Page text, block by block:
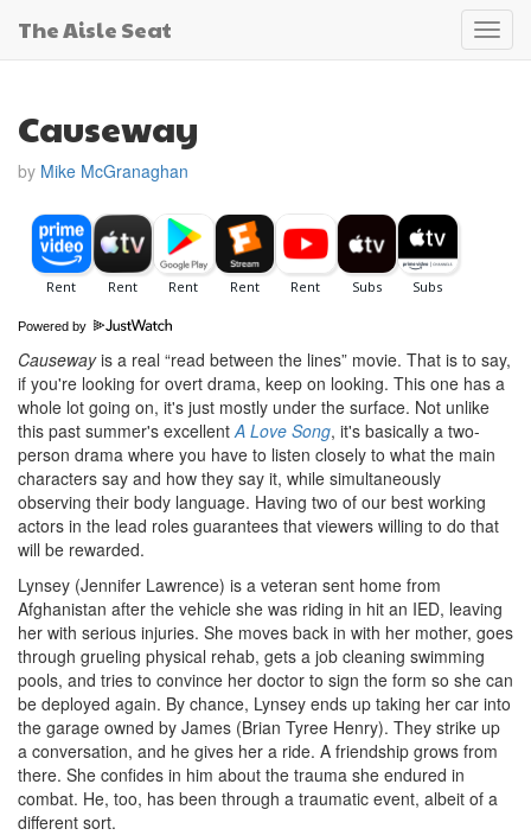
The Aisle Seat
Causeway
by Mike McGranaghan
Powered by
Causewayis a real “read between the lines” movie. That is to say,
if you're looking for overt drama, keep on looking. This one has a
whole lot going on, it's just mostly under the surface. Not unlike
this past summer's excellentA Love Song, it's basically a two-
person drama where you have to listen closely to what the main
characters say and how they say it, while simultaneously
observing their body language. Having two of our best working
actors in the lead roles guarantees that viewers willing to do that
will be rewarded.
Lynsey (Jennifer Lawrence) is a veteran sent home from
Afghanistan after the vehicle she was riding in hit an IED, leaving
her with serious injuries. She moves back in with her mother, goes
through grueling physical rehab, gets a job cleaning swimming
pools, and tries to convince her doctor to sign the form so she can
be deployed again. By chance, Lynsey ends up taking her car into
the garage owned by James (Brian Tyree Henry). They strike up
a conversation, and he gives her a ride. A friendship grows from
there. She confides in him about the trauma she endured in
combat. He, too, has been through a traumatic event, albeit of a
different sort.